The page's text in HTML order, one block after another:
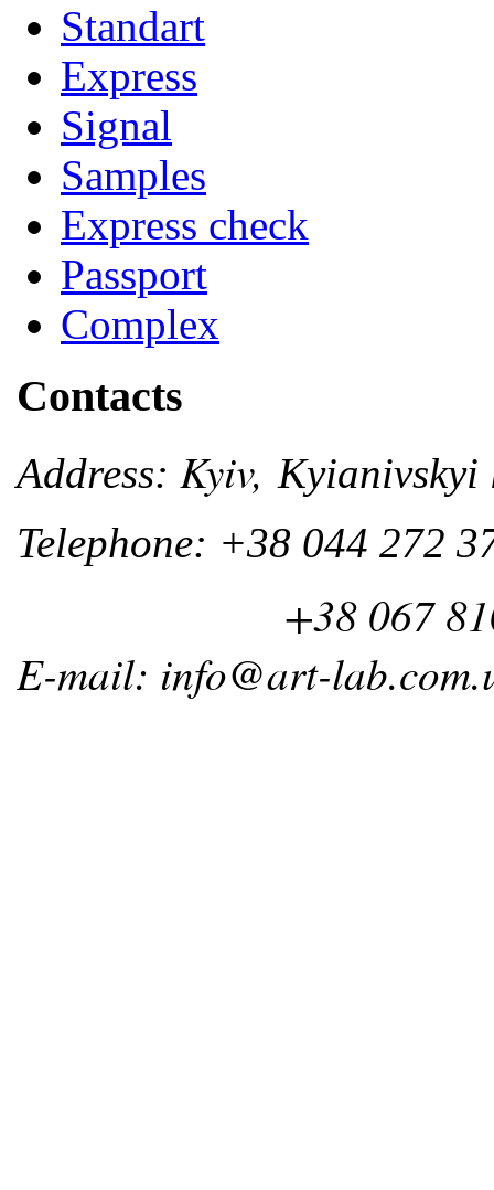
Standart
Express
Signal
Samples
Express check
Passport
Complex
Contacts
Address: Kyiv,Kyianivskyi
Telephone: +38 044 272
+38 067 810
E-mail: info@art-